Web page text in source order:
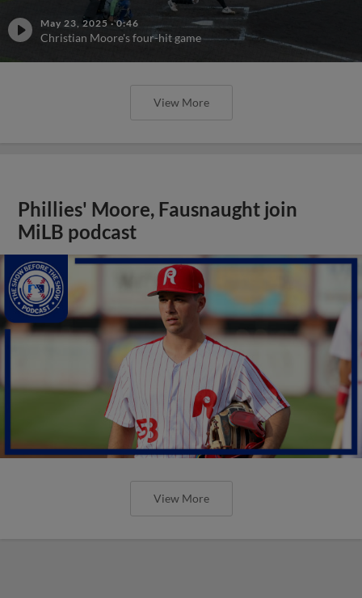
May 23, 2025 ·0:46
Christian Moore's four-hit game
View More
Phillies' Moore, Fausnaught join
MiLB podcast
View More